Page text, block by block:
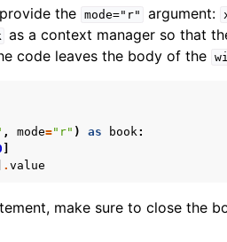
the mode="r" argument:
as a context manager so that
code leaves the body of the
, mode="r" ) as book:
. value
make sure to close the